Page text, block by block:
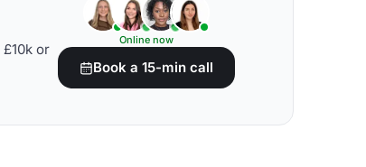
or
Online now
Book a 15-min call